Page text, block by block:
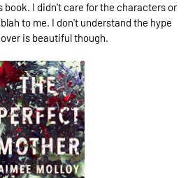
book. I didn't care for the characters or
to me. I don't understand the hype
is beautiful though.